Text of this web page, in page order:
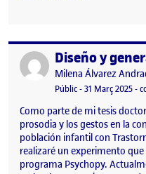
Publicat per
Publicat per
Milena Álvarez
Visibilitat:
Públic-Data de
31 Març 202531
-
Como parte de mi tesis
prosodia y los gestos en la
población infantil con
realizaré un experimento
programa Psychopy.